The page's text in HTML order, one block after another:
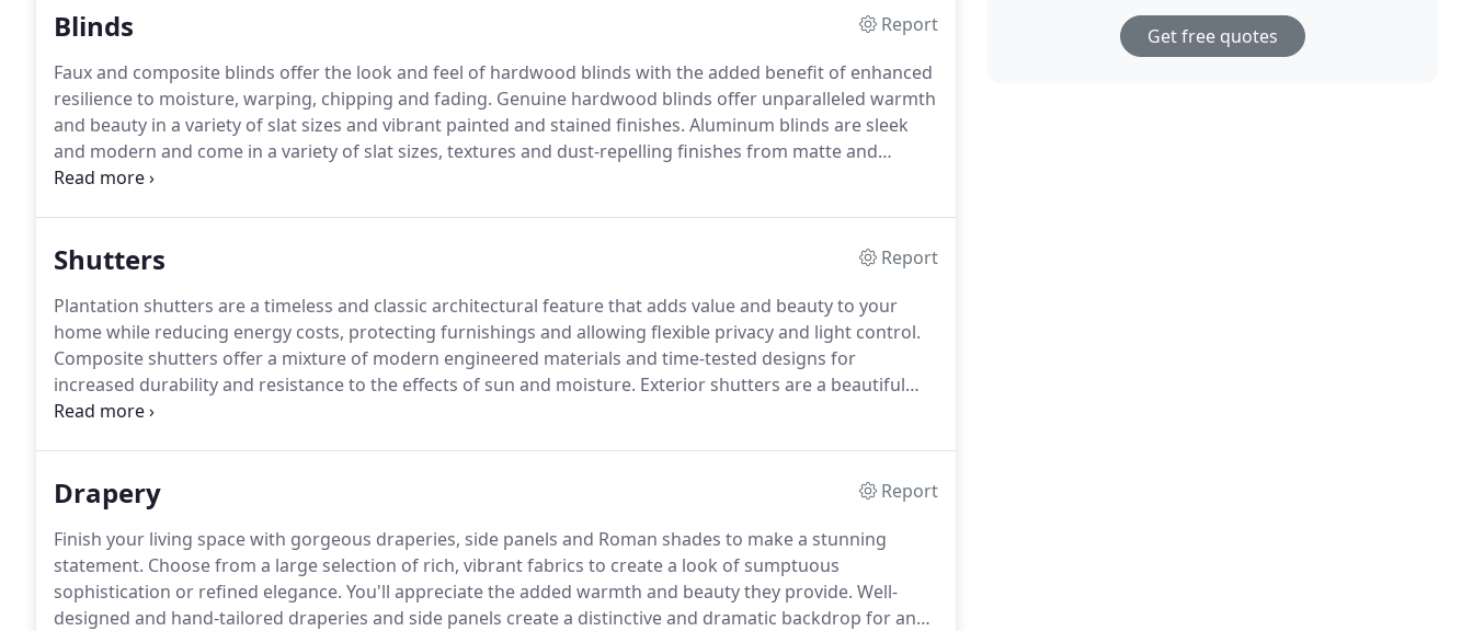
Blinds
Report
Faux and composite blinds offer the look and feel of hardwood blinds with the added benefit of enhanced
resilience to moisture, warping, chipping and fading. Genuine hardwood blinds offer unparalleled warmth
and beauty in a variety of slat sizes and vibrant painted and stained finishes. Aluminum blinds are sleek
and modern and come in a variety of slat sizes, textures and dust-repelling finishes from matte and
metallic to pearlescent hues.
Shutters
Report
Plantation shutters are a timeless and classic architectural feature that adds value and beauty to your
home while reducing energy costs, protecting furnishings and allowing flexible privacy and light control.
Composite shutters offer a mixture of modern engineered materials and time-tested designs for
increased durability and resistance to the effects of sun and moisture. Exterior shutters are a beautiful
design element and architectural feature that adds value and curb appeal to your home.
Drapery
Report
Finish your living space with gorgeous draperies, side panels and Roman shades to make a stunning
statement. Choose from a large selection of rich, vibrant fabrics to create a look of sumptuous
sophistication or refined elegance. You'll appreciate the added warmth and beauty they provide. Well-
designed and hand-tailored draperies and side panels create a distinctive and dramatic backdrop for any
Get free quotes